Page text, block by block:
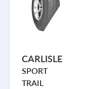
CARLISLE
SPORT
TRAIL